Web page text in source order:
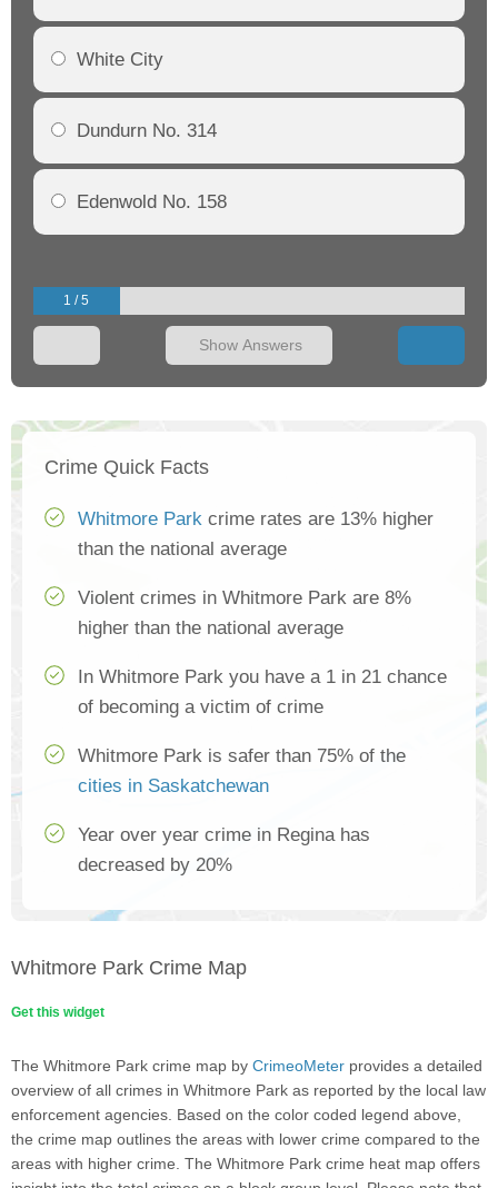
White City
Dundurn No. 314
Edenwold No. 158
1 / 5
Show Answers
Crime Quick Facts
Whitmore Park crime rates are 13% higher
than the national average
Violent crimes in Whitmore Park are 8%
higher than the national average
In Whitmore Park you have a 1 in 21 chance
of becoming a victim of crime
Whitmore Park is safer than 75% of the
cities in Saskatchewan
Year over year crime in Regina has
decreased by 20%
Whitmore Park Crime Map
Get this widget
The Whitmore Park crime map by CrimeoMeter provides a detailed
overview of all crimes in Whitmore Park as reported by the local law
enforcement agencies. Based on the color coded legend above,
the crime map outlines the areas with lower crime compared to the
areas with higher crime. The Whitmore Park crime heat map offers